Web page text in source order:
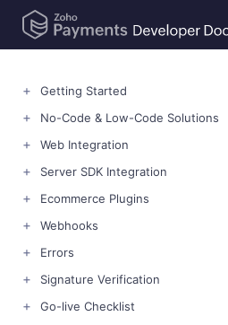
Getting Started
No-Code & Low-Code Solutions
Web Integration
Server SDK Integration
Ecommerce Plugins
Webhooks
Errors
Signature Verification
Go-live Checklist